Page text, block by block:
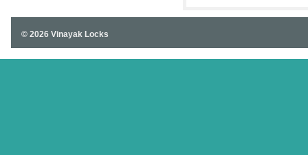
© 2026 Vinayak Locks